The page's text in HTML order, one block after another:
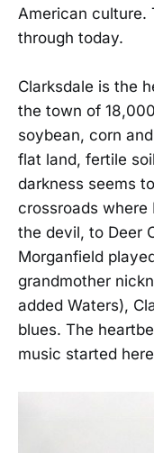
American culture.
through today.
Clarksdale is the
the town of
soybean, corn
flat land, fertile
darkness seems
crossroads where
the devil, to Deer
Morganfield
grandmother
added Waters),
blues. The
music started